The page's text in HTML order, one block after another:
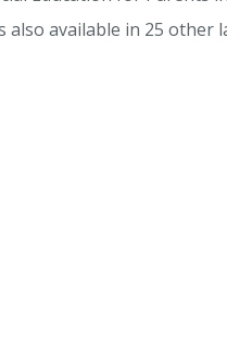
also available in 25 other